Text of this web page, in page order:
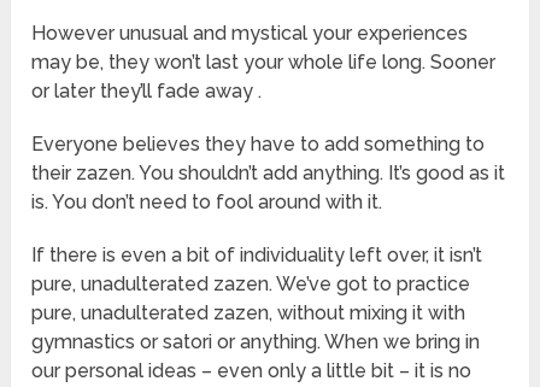
However unusual and mystical your experiences
may be, they won’t last your whole life long. Sooner
or later they’ll fade away .
Everyone believes they have to add something to
their zazen. You shouldn’t add anything. It’s good as it
is. You don’t need to fool around with it.
If there is even a bit of individuality left over, it isn’t
pure, unadulterated zazen. We’ve got to practice
pure, unadulterated zazen, without mixing it with
gymnastics or satori or anything. When we bring in
our personal ideas – even only a little bit – it is no